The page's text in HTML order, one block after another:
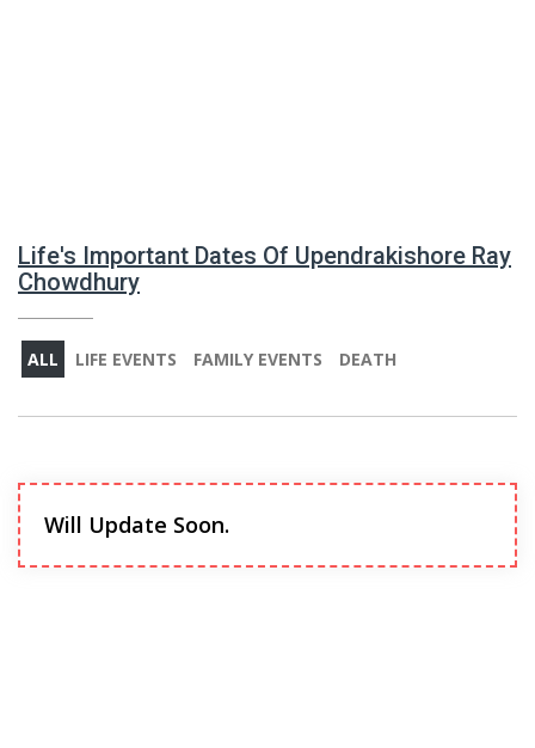
Life's Important Dates Of Upendrakishore Ray
Chowdhury
ALL LIFE EVENTS FAMILY EVENTS DEATH
Will Update Soon.